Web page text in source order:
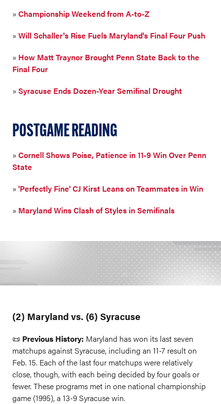
»Championship Weekend from A-to-Z
»Will Schaller's Rise Fuels Maryland's Final Four Push
» How Matt Traynor Brought Penn State Back to the
Final Four
»Syracuse Ends Dozen-Year Semifinal Drought
POSTGAME READING
»Cornell Shows Poise, Patience in 11-9 Win Over Penn
State
»'Perfectly Fine' CJ Kirst Leans on Teammates in Win
» Maryland Wins Clash of Styles in Semifinals
(2) Maryland vs. (6) Syracuse
📜 Previous History: Maryland has won its last seven
matchups against Syracuse, including an 11-7 result on
Feb. 15. Each of the last four matchups were relatively
close, though, with each being decided by four goals or
fewer. These programs met in one national championship
game (1995), a 13-9 Syracuse win.